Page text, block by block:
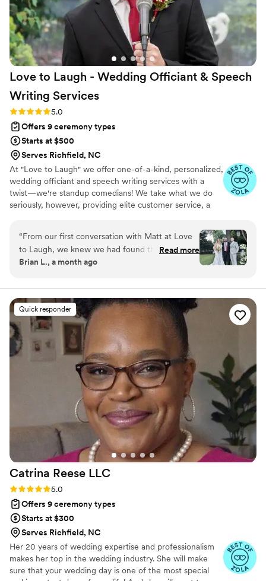
Love to Laugh - Wedding Officiant & Speech
Writing Services
Rating: 5.0 (20 reviews)
5.0
Offers 9 ceremony types
Starts at $500
Serves Richfield, NC
At "Love to Laugh" we offer one-of-a-kind, personalized,
wedding officiant and speech writing services with a
twist—we're standup comedians! We take what we do
seriously, however, providing elite customer service, a
people to deliver a memorable, heartfelt experience!
“From our first conversation with Matt at Love
to Laugh, we knew we had found the right
officiant for our wedding day. He stayed in
always responding quickly and making sure
every detail of the ceremony was exactly what
we wanted. Matt showed up early and delivered
a speech that felt tailored to our relationship. He
really took the time to learn our story and
weave it into his words. Beyond just officiating
our ceremony, he became a genuine friend to
us, which made the whole experience feel so
much more personal and special. His work was
nothing short of exceptional, and his
professionalism combined with warmth made
our day truly glorious. We can't recommend
Matt and Love to Laugh highly enough.”
Read more
Brian L., a month ago
Quick responder
Catrina Reese LLC
Rating: 5.0 (6 reviews)
5.0
Offers 9 ceremony types
Starts at $300
Serves Richfield, NC
Her 20 years of wedding expertise and professionalism
makes her top in the wedding industry. She will make
sure that your wedding day is one of the most special